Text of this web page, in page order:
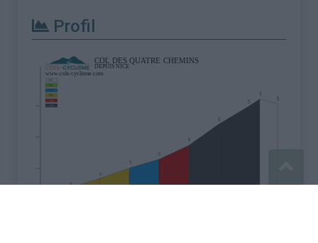
Profil